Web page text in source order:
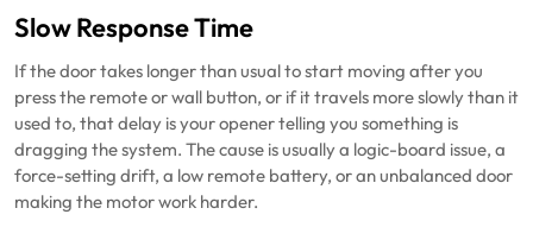
Slow Response Time
If the door takes longer than usual to start moving after you
press the remote or wall button, or if it travels more slowly than it
used to, that delay is your opener telling you something is
dragging the system. The cause is usually a logic-board issue, a
force-setting drift, a low remote battery, or an unbalanced door
making the motor work harder.